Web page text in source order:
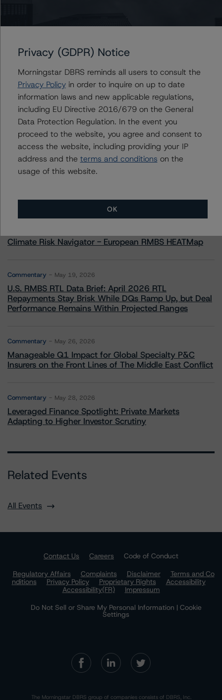
GS Mortgage-Backed Securities Trust 2023-PJ6
Contacts
Senior Vice President - US RMBS Ratings
+(1) 212 806 3945
natalie.triana@morningstar.com
More from Morningstar DBRS
Climate Risk Navigator - European RMBS HEATMap
Commentary May 19, 2026
U.S. RMBS RTL Data Brief: April 2026 RTL
Repayments Stay Brisk While DQs Ramp Up, but Deal
Performance Remains Within Projected Ranges
Commentary May 26, 2026
Manageable Q1 Impact for Global Specialty P&C
Insurers on the Front Lines of The Middle East Conflict
Commentary May 28, 2026
Leveraged Finance Spotlight: Private Markets
Adapting to Higher Investor Scrutiny
Related Events
All Events
Contact Us Careers
Code of Conduct
Regulatory Affairs
Complaints Disclaimer
Terms and Co
nditions
Privacy Policy Proprietary Rights
Accessibility
Accessibility(FR)
Impressum
Do Not Sell or Share My Personal Information | Cookie
Settings
The Morningstar DBRS group of companies consists of DBRS, Inc.
Privacy (GDPR) Notice
Morningstar DBRS reminds all users to consult the
Privacy Policyin order to inquire on up to date
information laws and new applicable regulations,
including EU Directive 2016/679 on the General
Data Protection Regulation. In the event you
proceed to the website, you agree and consent to
access the website, including providing your IP
address and the terms and conditions on the
usage of this website.
OK